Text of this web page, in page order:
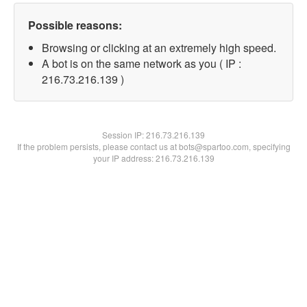
Possible reasons:
Browsing or clicking at an extremely high speed.
A bot is on the same network as you ( IP :
216.73.216.139 )
Session IP:216.73.216.139
If the problem persists, please contact us at bots@spartoo.com, specifying
your IP address: 216.73.216.139